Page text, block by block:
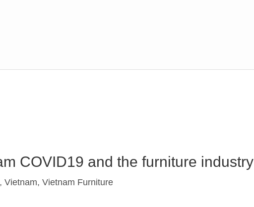
COVID19 and the furniture industry
,Vietnam,Vietnam Furniture